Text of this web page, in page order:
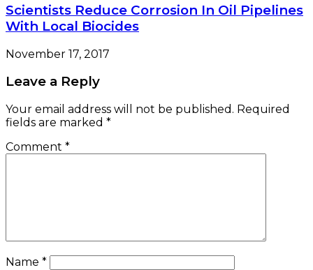
Scientists Reduce Corrosion In Oil Pipelines
With Local Biocides
November 17, 2017
Leave a Reply
Your email address will not be published. Required
fields are marked *
Comment *
Name *